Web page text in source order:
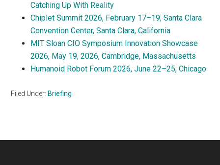
Catching Up With Reality
Chiplet Summit 2026, February 17–19, Santa Clara
Convention Center, Santa Clara, California
MIT Sloan CIO Symposium Innovation Showcase
2026, May 19, 2026, Cambridge, Massachusetts
Humanoid Robot Forum 2026, June 22–25, Chicago
Filed Under: Briefing